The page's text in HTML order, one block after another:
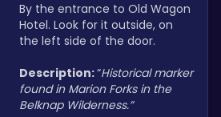
By the entrance to Old Wagon
Hotel. Look for it outside, on
the left side of the door.
Description: “Historical marker
found in Marion Forks in the
Belknap Wilderness.”